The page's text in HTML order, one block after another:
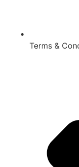
Terms &